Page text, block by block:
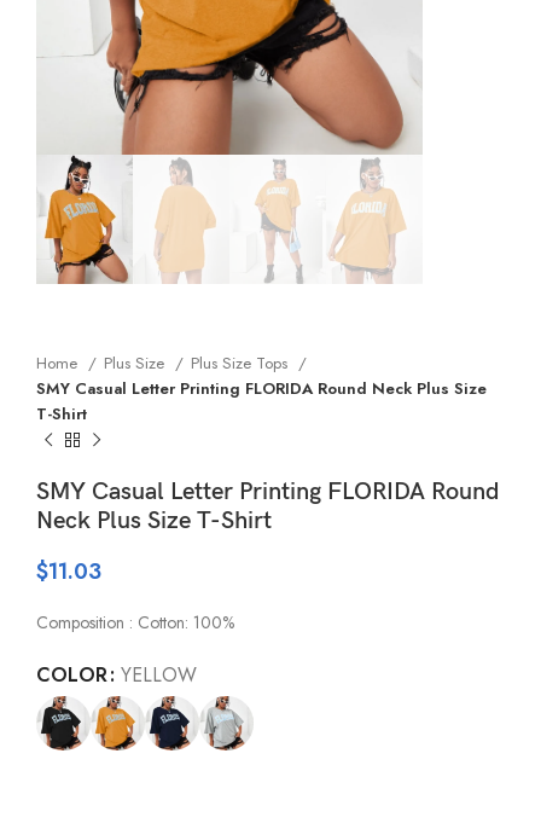
Home Plus Size
Plus Size Tops
SMY Casual Letter Printing FLORIDA Round Neck Plus Size
T-Shirt
SMY Casual Letter Printing FLORIDA Round
Neck Plus Size T-Shirt
$11.03
Composition : Cotton: 100%
COLOR YELLOW